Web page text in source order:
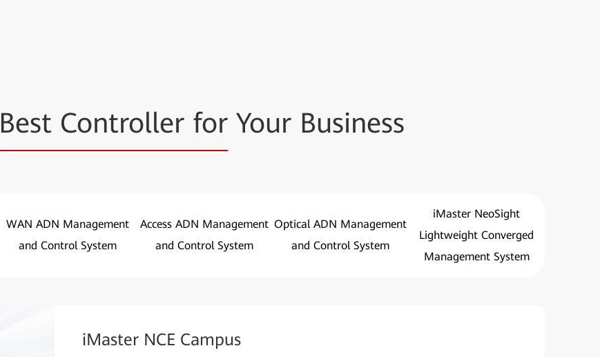
Best Controller for Your Business
WAN ADN Management
and Control System
Access ADN Management
and Control System
Optical ADN Management
and Control System
iMaster NeoSight
Lightweight Converged
Management System
iMaster NCE Campus